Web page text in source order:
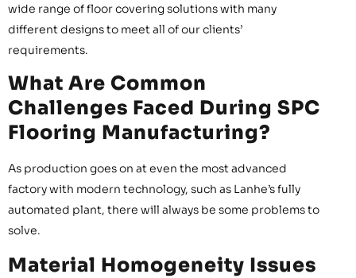
wide range of floor covering solutions with many
different designs to meet all of our clients’
requirements.
What Are Common
Challenges Faced During SPC
Flooring Manufacturing?
As production goes on at even the most advanced
factory with modern technology, such as Lanhe’s fully
automated plant, there will always be some problems to
solve.
Material Homogeneity Issues